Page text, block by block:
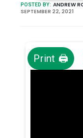
POSTED BY: ANDREW
SEPTEMBER 22, 2021
Print 🖨